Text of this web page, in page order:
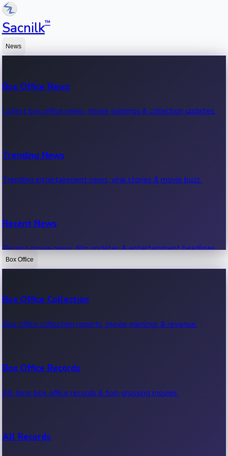
Sacnilk™
News
Box Office News
Latest box office news, movie earnings & collection updates.
Trending News
Trending entertainment news, viral stories & movie buzz.
Recent News
Recent movie news, film updates & entertainment headlines.
Box Office
Box Office Collection
Box office collection reports, movie earnings & revenue.
Box Office Records
All-time box office records & top-grossing movies.
All Records